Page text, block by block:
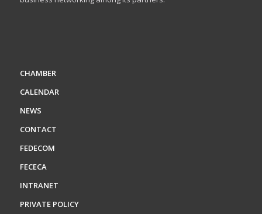
CHAMBER
CALENDAR
NEWS
CONTACT
FEDECOM
FECECA
INTRANET
PRIVATE POLICY